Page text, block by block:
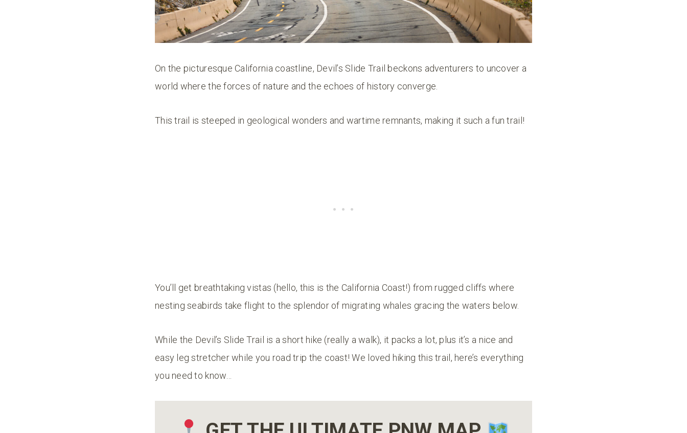
On the picturesque California coastline, Devil’s Slide Trail beckons adventurers to uncover a
world where the forces of nature and the echoes of history converge.
This trail is steeped in geological wonders and wartime remnants, making it such a fun trail!
You’ll get breathtaking vistas (hello, this is the California Coast!) from rugged cliffs where
nesting seabirds take flight to the splendor of migrating whales gracing the waters below.
While the Devil’s Slide Trail is a short hike (really a walk), it packs a lot, plus it’s a nice and
easy leg stretcher while you road trip the coast! We loved hiking this trail, here’s everything
you need to know…